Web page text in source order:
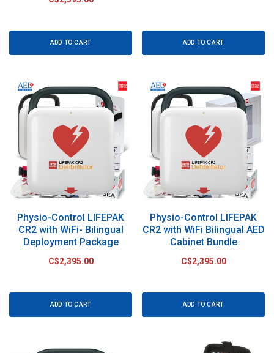
ADD TO CART ADD TO CART
Physio-Control LIFEPAK
CR2 with WiFi- Bilingual
Deployment Package
C$2,395.00
ADD TO CART
Physio-Control LIFEPAK
CR2 with WiFi Bilingual AED
Cabinet Bundle
C$2,395.00
ADD TO CART